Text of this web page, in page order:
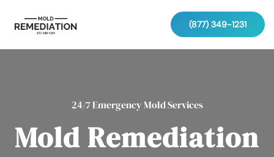
(877) 349-1231
24/7 Emergency Mold Services
Mold Remediation